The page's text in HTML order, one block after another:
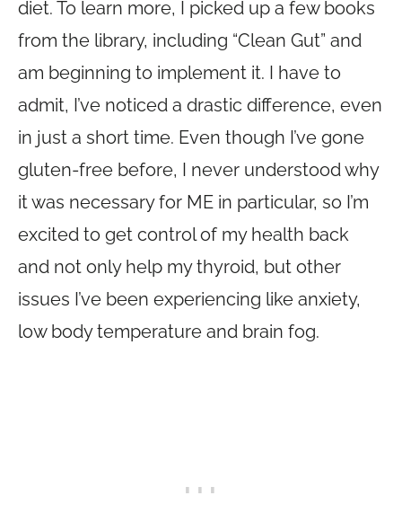
diet. To learn more, I picked up a few books
from the library, including “Clean Gut” and
am beginning to implement it. I have to
admit, I’ve noticed a drastic difference, even
in just a short time. Even though I’ve gone
gluten-free before, I never understood why
it was necessary for ME in particular, so I’m
excited to get control of my health back
and not only help my thyroid, but other
issues I’ve been experiencing like anxiety,
low body temperature and brain fog.